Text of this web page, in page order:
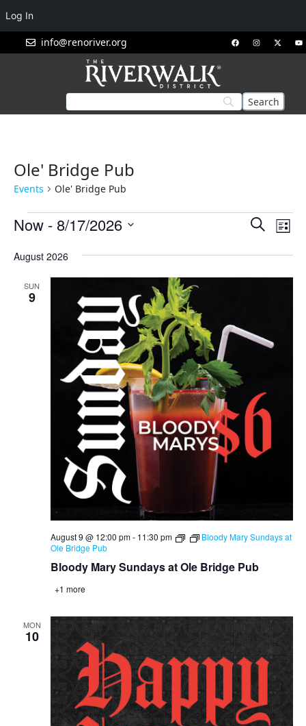
info@renoriver.org
Ole' Bridge Pub
Events Ole' Bridge Pub
Events
and
Views
Search
List
Now - 8/17/2026
date.
August 2026
SUN
9
Bloody Mary Sundays at Ole Bridge Pub
August 9 @ 12:00 pm- 11:30 pm
Bloody Mary Sundays at
Ole Bridge Pub
+1 more
MON
10
Log In